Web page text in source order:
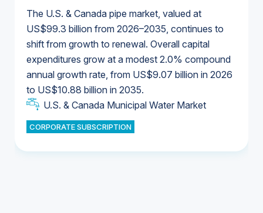
The U.S. & Canada pipe market, valued at
US$99.3 billion from 2026–2035, continues to
shift from growth to renewal. Overall capital
expenditures grow at a modest 2.0% compound
annual growth rate, from US$9.07 billion in 2026
to US$10.88 billion in 2035.
U.S. & Canada Municipal Water Market
CORPORATE SUBSCRIPTION
U.S. & Canada Municipal Water Market
Industrial Water Market
Industrial Water Market
U.S. & Canada Municipal Water Market
U.S. & Canada Municipal Water Market